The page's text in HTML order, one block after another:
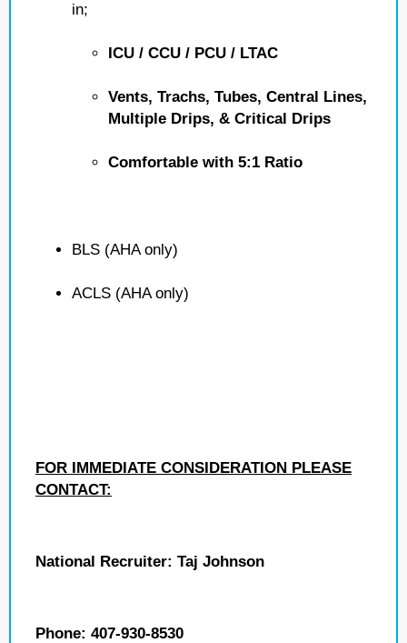
in;
ICU / CCU / PCU / LTAC
Vents, Trachs, Tubes, Central Lines,
Multiple Drips, & Critical Drips
Comfortable with 5:1 Ratio
BLS (AHA only)
ACLS (AHA only)
FOR IMMEDIATE CONSIDERATION PLEASE
CONTACT:
National Recruiter: Taj Johnson
Phone: 407-930-8530